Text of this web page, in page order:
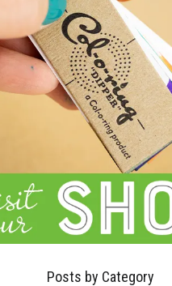
Posts by Category